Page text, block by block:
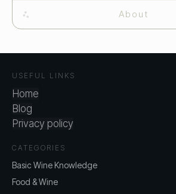
About
USEFUL LINKS
Home
Blog
Privacy policy
CATEGORIES
Basic Wine Knowledge
Food & Wine